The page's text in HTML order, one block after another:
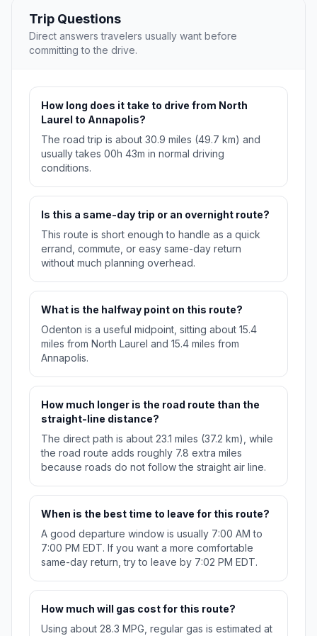
Trip Questions
Direct answers travelers usually want before
committing to the drive.
How long does it take to drive from North
Laurel to Annapolis?
The road trip is about 30.9 miles (49.7 km) and
usually takes 00h 43m in normal driving
conditions.
Is this a same-day trip or an overnight route?
This route is short enough to handle as a quick
errand, commute, or easy same-day return
without much planning overhead.
What is the halfway point on this route?
Odenton is a useful midpoint, sitting about 15.4
miles from North Laurel and 15.4 miles from
Annapolis.
How much longer is the road route than the
straight-line distance?
The direct path is about 23.1 miles (37.2 km), while
the road route adds roughly 7.8 extra miles
because roads do not follow the straight air line.
When is the best time to leave for this route?
A good departure window is usually 7:00 AM to
7:00 PM EDT. If you want a more comfortable
same-day return, try to leave by 7:02 PM EDT.
How much will gas cost for this route?
Using about 28.3 MPG, regular gas is estimated at